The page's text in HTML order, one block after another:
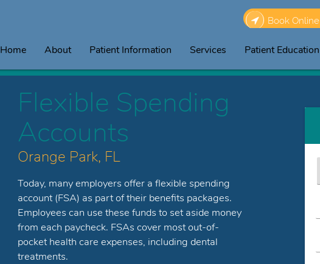
Book Online
Home About Patient Information Services Patient Education
Flexible Spending
Accounts
Orange Park, FL
Today, many employers offer a flexible spending
account (FSA) as part of their benefits packages.
Employees can use these funds to set aside money
from each paycheck. FSAs cover most out-of-
pocket health care expenses, including dental
treatments.